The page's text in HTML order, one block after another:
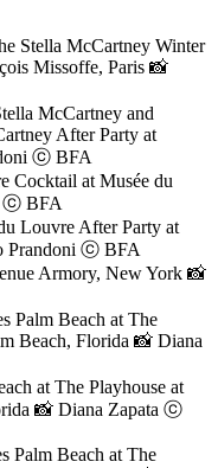
Stella McCartney Winter
Missoffe, Paris 📸
McCartney and
After Party at
ⓒ BFA
Cocktail at Musée du
ⓒ BFA
Louvre After Party at
Prandoni ⓒ BFA
Armory, New York 📸
Palm Beach at The
Beach, Florida 📸 Diana
at The Playhouse at
📸 Diana Zapata ⓒ
Palm Beach at The